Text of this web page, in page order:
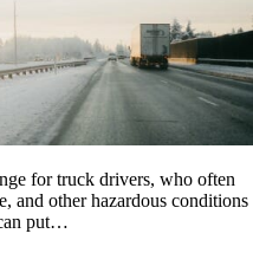
for truck drivers, who often
and other hazardous conditions
put…